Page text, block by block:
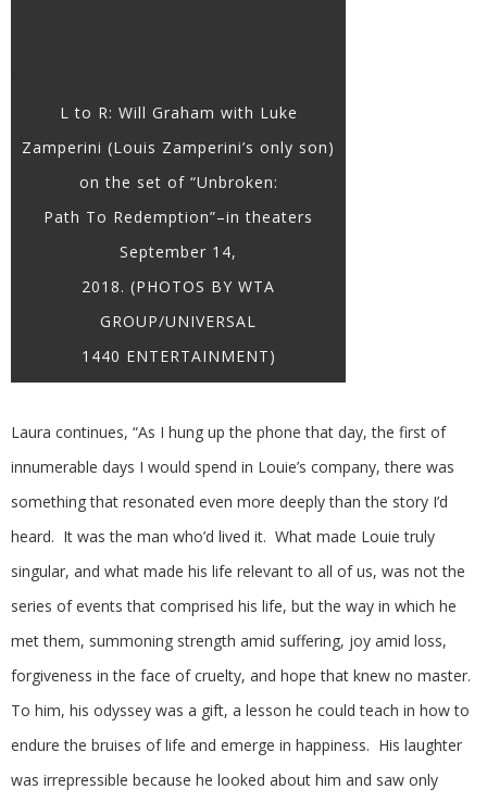
L to R: Will Graham with Luke
Zamperini (Louis Zamperini’s only son)
on the set of “Unbroken:
Path To Redemption”–in theaters
September 14,
2018. (PHOTOS BY WTA
GROUP/UNIVERSAL
1440 ENTERTAINMENT)
Laura continues, “As I hung up the phone that day, the first of
innumerable days I would spend in Louie’s company, there was
something that resonated even more deeply than the story I’d
heard. It was the man who’d lived it. What made Louie truly
singular, and what made his life relevant to all of us, was not the
series of events that comprised his life, but the way in which he
met them, summoning strength amid suffering, joy amid loss,
forgiveness in the face of cruelty, and hope that knew no master.
To him, his odyssey was a gift, a lesson he could teach in how to
endure the bruises of life and emerge in happiness. His laughter
was irrepressible because he looked about him and saw only